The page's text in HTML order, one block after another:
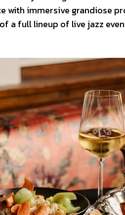
with immersive grandiose
a full lineup of live jazz